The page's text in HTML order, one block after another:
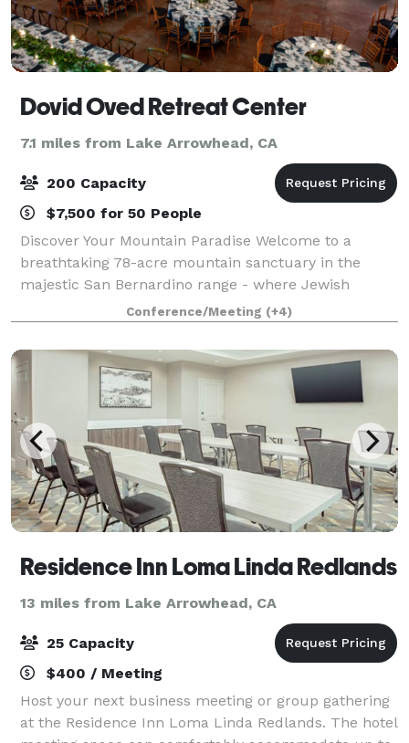
Dovid Oved Retreat Center
7.1 miles from Lake Arrowhead, CA
200 Capacity
$7,500 for 50 People
Discover Your Mountain Paradise Welcome to a
breathtaking 78-acre mountain sanctuary in the
majestic San Bernardino range - where Jewish
traditions meet natural splendor. Just a short drive
from Los Angeles, our retreat creates unforgettabl
Conference/Meeting (+4)
Residence Inn Loma Linda Redlands
13 miles from Lake Arrowhead, CA
25 Capacity
$400 / Meeting
Host your next business meeting or group gathering
at the Residence Inn Loma Linda Redlands. The hotel